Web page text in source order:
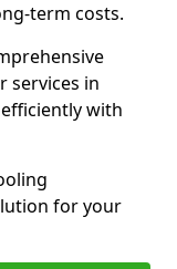
term costs.
services in
with
for your